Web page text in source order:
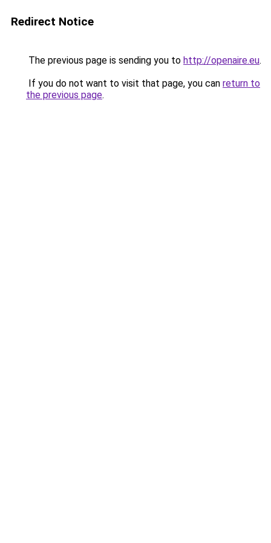
Redirect Notice
The previous page is sending you to http://openaire.eu.
If you do not want to visit that page, you can return to
the previous page.